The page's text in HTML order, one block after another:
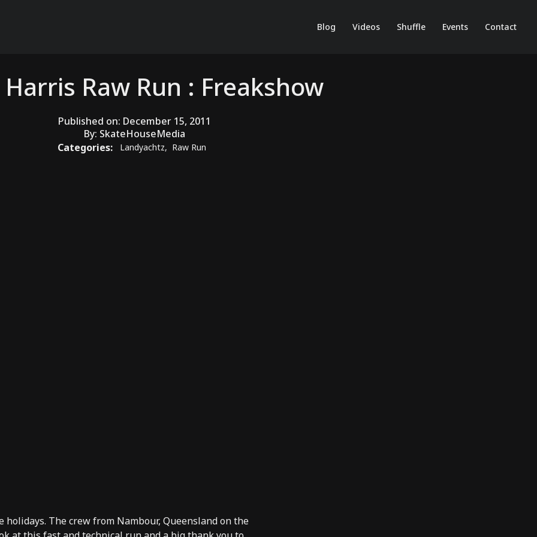
Blog Videos Shuffle Events Contact
Raw Run : Freakshow
Published on: December 15, 2011
By: SkateHouseMedia
Categories:
Landyachtz, Raw Run
The crew from Nambour, Queensland on the